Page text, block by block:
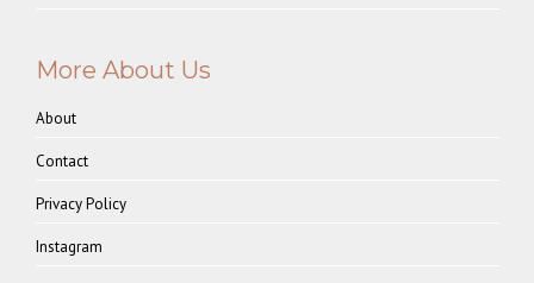
More About Us
About
Contact
Privacy Policy
Instagram